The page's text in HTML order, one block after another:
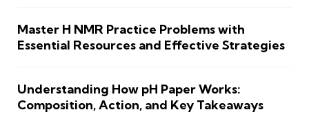
Master H NMR Practice Problems with
Essential Resources and Effective Strategies
Understanding How pH Paper Works:
Composition, Action, and Key Takeaways